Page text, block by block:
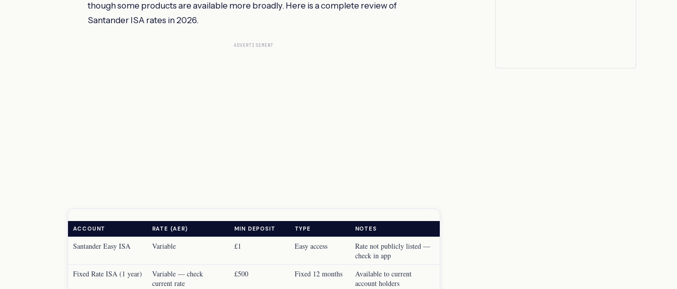
though some products are available more broadly. Here is a complete review of
Santander ISA rates in 2026.
ADVERTISEMENT
ACCOUNT RATE (AER) MIN DEPOSIT TYPE NOTES
Santander Easy ISA Variable £1 Easy access
Rate not publicly listed —
check in app
Fixed Rate ISA (1 year)
Variable — check
current rate
£500 Fixed 12 months
Available to current
account holders